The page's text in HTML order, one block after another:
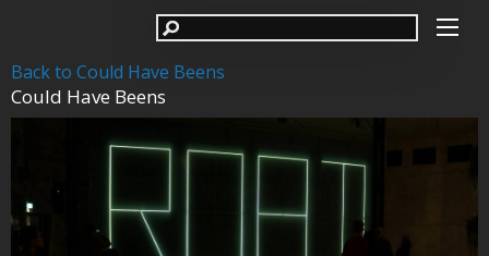
Back to Could Have Beens
Could Have Beens